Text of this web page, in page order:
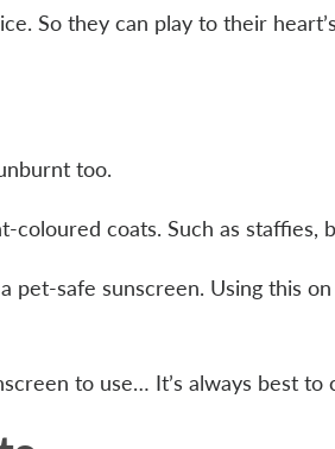
So they can play to their
too.
coloured coats. Such as staffies,
pet-safe sunscreen. Using this
to use… It’s always best